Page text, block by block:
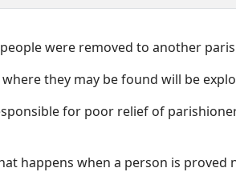
were removed to another
archives where they
for poor relief of
happens when a person is